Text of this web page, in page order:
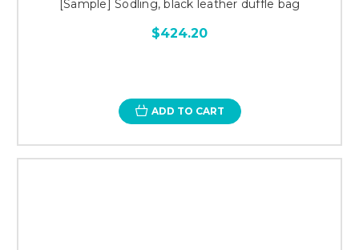
[Sample] Sodling, black leather duffle bag
$424.20
ADD TO CART